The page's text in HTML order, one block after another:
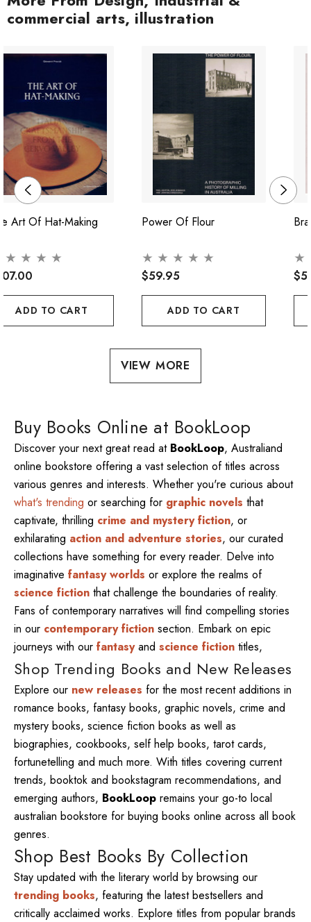
commercial arts, illustration
Art Of Hat-Making
ADD TO CART
Power Of Flour
$59.95
ADD TO CART
VIEW MORE
Buy Books Online at BookLoop
Discover your next great read at BookLoop, Australiand
online bookstore offering a vast selection of titles across
various genres and interests. Whether you're curious about
what's trending or searching for graphic novels that
captivate, thrilling crime and mystery fiction, or
exhilarating action and adventure stories, our curated
collections have something for every reader. Delve into
imaginative fantasy worlds or explore the realms of
science fiction that challenge the boundaries of reality.
Fans of contemporary narratives will find compelling stories
in our contemporary fiction section. Embark on epic
journeys with our fantasyand science fiction titles,
Shop Trending Books and New Releases
Explore our new releases for the most recent additions in
romance books, fantasy books, graphic novels, crime and
mystery books, science fiction books as well as
biographies, cookbooks, self help books, tarot cards,
fortunetelling and much more. With titles covering current
trends, booktok and bookstagram recommendations, and
emerging authors, BookLoop remains your go-to local
australian bookstore for buying books online across all book
genres.
Shop Best Books By Collection
Stay updated with the literary world by browsing our
trending books, featuring the latest bestsellers and
critically acclaimed works. Explore titles from popular brands